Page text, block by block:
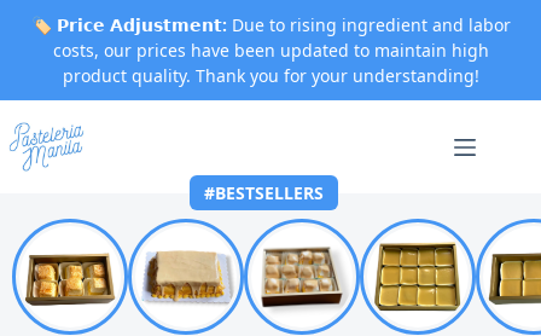
🏷️ 𝗣𝗿𝗶𝗰𝗲 𝗔𝗱𝗷𝘂𝘀𝘁𝗺𝗲𝗻𝘁: Due to rising ingredient and labor
costs, our prices have been updated to maintain high
product quality. Thank you for your understanding!
to
content
#BESTSELLERS